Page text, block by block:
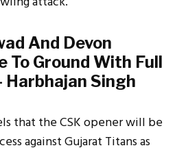
And Devon
To Ground With Full
Singh
that the CSK opener will be
against Gujarat Titans as